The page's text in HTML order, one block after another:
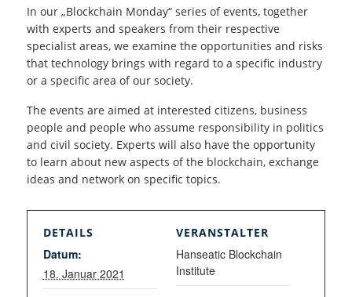
In our „Blockchain Monday“ series of events, together
with experts and speakers from their respective
specialist areas, we examine the opportunities and risks
that technology brings with regard to a specific industry
or a specific area of our society.
The events are aimed at interested citizens, business
people and people who assume responsibility in politics
and civil society. Experts will also have the opportunity
to learn about new aspects of the blockchain, exchange
ideas and network on specific topics.
DETAILS
Datum:
18. Januar 2021
VERANSTALTER
Hanseatic Blockchain
Institute